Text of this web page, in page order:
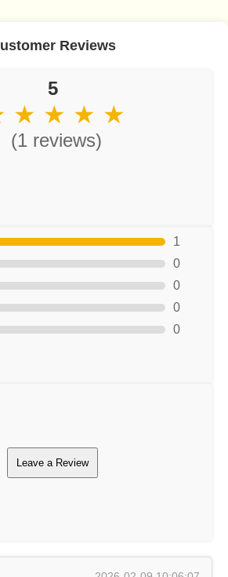
Reviews
5
★ ★ ★ ★
(1 reviews)
1
0
0
0
0
Leave a Review